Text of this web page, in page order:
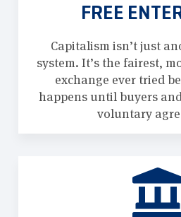
FREE
Capitalism isn’t just
system. It’s the fairest,
exchange ever tried
happens until buyers
voluntary